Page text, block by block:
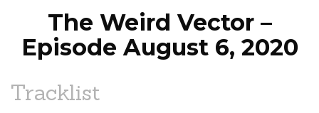
The Weird Vector –
Episode August 6, 2020
Tracklist